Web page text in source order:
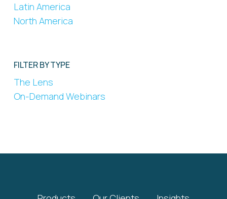
Latin America
North America
FILTER BY TYPE
The Lens
On-Demand Webinars